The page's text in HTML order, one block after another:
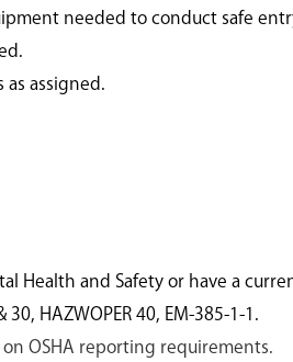
needed to conduct safe
assigned.
Health and Safety or have a
HAZWOPER 40, EM-385-1-1.
OSHA reporting requirements.